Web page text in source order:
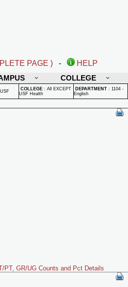
PAGE ) -
HELP
COLLEGE
COLLEGE : All EXCEPT
USF Health
DEPARTMENT : 1104 -
English
PT, GR/UG Counts and Pct Details